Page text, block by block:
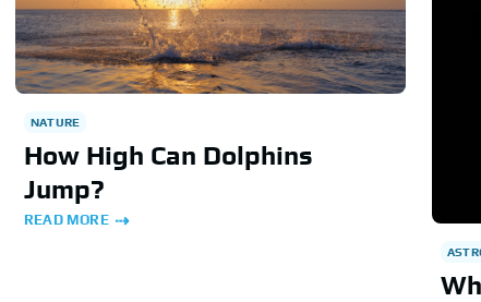
NATURE
How High Can Dolphins
Jump?
READ MORE